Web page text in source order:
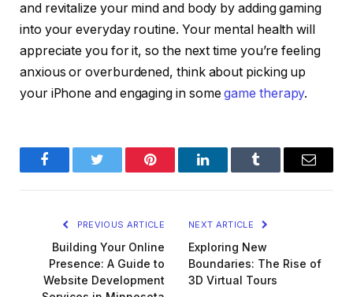
and revitalize your mind and body by adding gaming
into your everyday routine. Your mental health will
appreciate you for it, so the next time you’re feeling
anxious or overburdened, think about picking up
your iPhone and engaging in somegame therapy.
FacebookTwitter Pinterest LinkedInTumblr Email
PREVIOUS ARTICLE
Building Your Online
Presence: A Guide to
Website Development
NEXT ARTICLE
Exploring New
Boundaries: The Rise of
3D Virtual Tours